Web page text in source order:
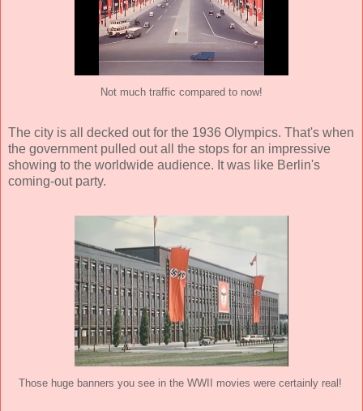
Not much traffic compared to now!
The city is all decked out for the 1936 Olympics. That's when
the government pulled out all the stops for an impressive
showing to the worldwide audience. It was like Berlin's
coming-out party.
Those huge banners you see in the WWII movies were certainly real!